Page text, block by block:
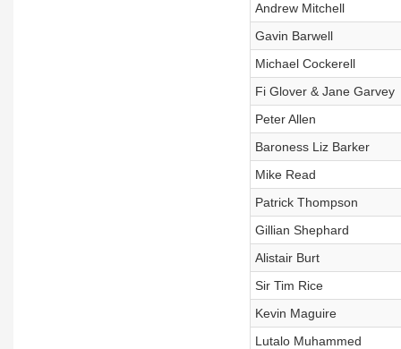
Andrew Mitchell
Gavin Barwell
Michael Cockerell
Fi Glover & Jane Garvey
Peter Allen
Baroness Liz Barker
Mike Read
Patrick Thompson
Gillian Shephard
Alistair Burt
Sir Tim Rice
Kevin Maguire
Lutalo Muhammed